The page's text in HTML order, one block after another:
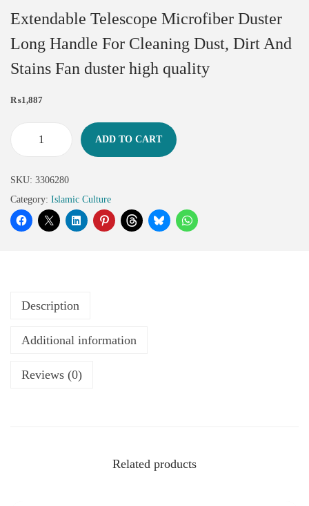
Extendable Telescope Microfiber Duster
Long Handle For Cleaning Dust, Dirt And
Stains Fan duster high quality
₨1,887
ADD TO CART
SKU: 3306280
Category: Islamic Culture
Description
Additional information
Reviews (0)
Related products